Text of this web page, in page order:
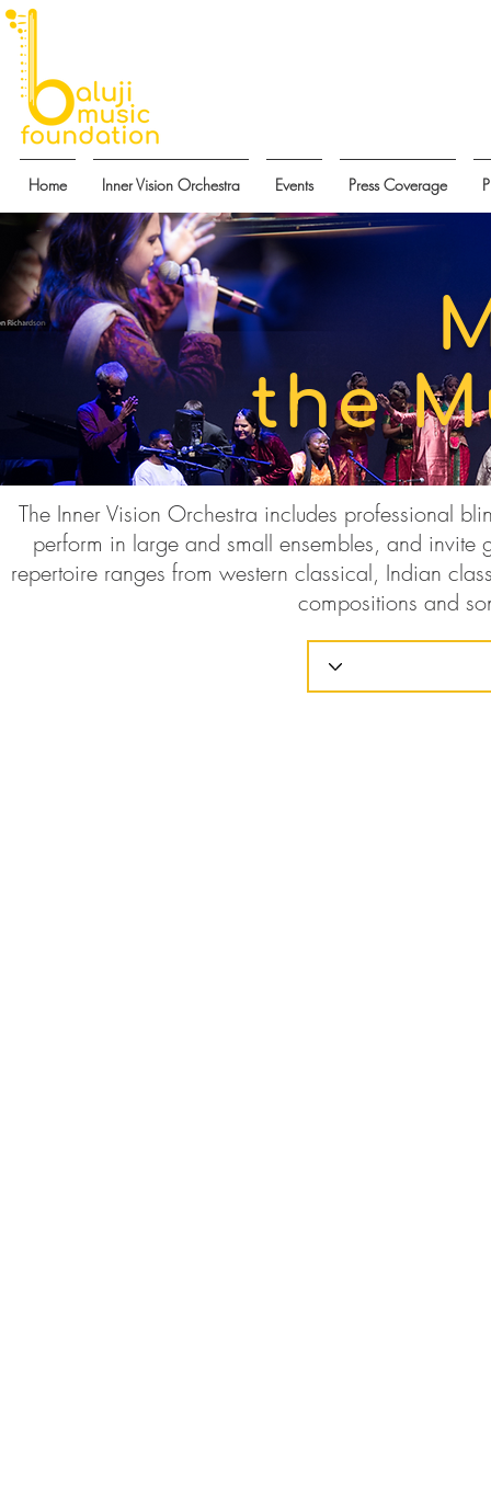
Home Inner Vision Orchestra Events Press Coverage
the
The Inner Vision Orchestra includes professional
perform in large and small ensembles, and invite
repertoire ranges from western classical, Indian
compositions and